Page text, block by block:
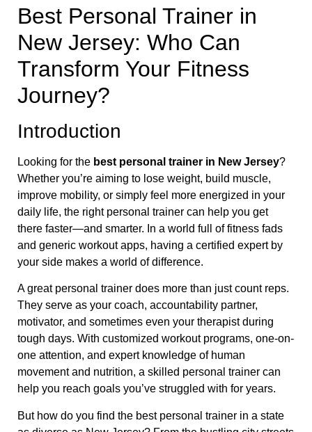
Best Personal Trainer in
New Jersey: Who Can
Transform Your Fitness
Journey?
Introduction
Looking for the best personal trainer in New Jersey?
Whether you’re aiming to lose weight, build muscle,
improve mobility, or simply feel more energized in your
daily life, the right personal trainer can help you get
there faster—and smarter. In a world full of fitness fads
and generic workout apps, having a certified expert by
your side makes a world of difference.
A great personal trainer does more than just count reps.
They serve as your coach, accountability partner,
motivator, and sometimes even your therapist during
tough days. With customized workout programs, one-on-
one attention, and expert knowledge of human
movement and nutrition, a skilled personal trainer can
help you reach goals you’ve struggled with for years.
But how do you find the best personal trainer in a state